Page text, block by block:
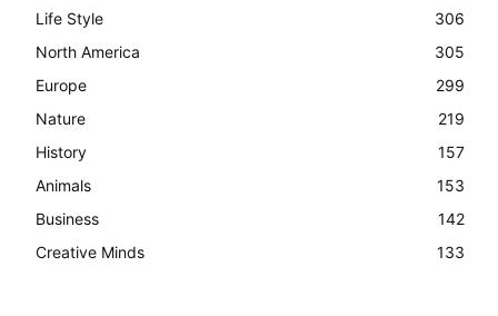
Life Style
306
North America
305
Europe
299
Nature
219
History
157
Animals
153
Business
142
Creative Minds
133